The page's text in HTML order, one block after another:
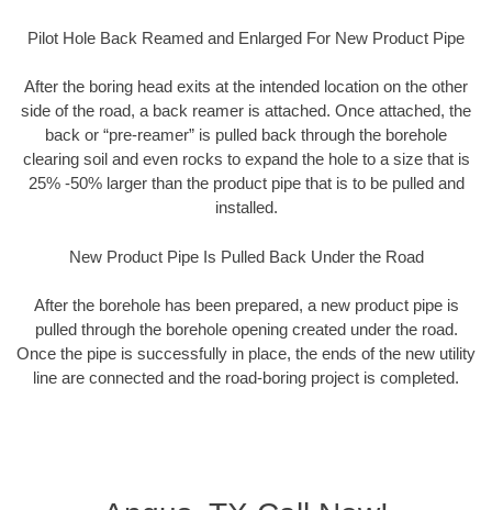
Pilot Hole Back Reamed and Enlarged For New Product Pipe
After the boring head exits at the intended location on the other
side of the road, a back reamer is attached. Once attached, the
back or “pre-reamer” is pulled back through the borehole
clearing soil and even rocks to expand the hole to a size that is
25% -50% larger than the product pipe that is to be pulled and
installed.
New Product Pipe Is Pulled Back Under the Road
After the borehole has been prepared, a new product pipe is
pulled through the borehole opening created under the road.
Once the pipe is successfully in place, the ends of the new utility
line are connected and the road-boring project is completed.